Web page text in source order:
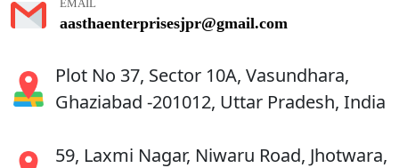
EMAIL
aasthaenterprisesjpr@gmail.com
Plot No 37, Sector 10A, Vasundhara,
Ghaziabad -201012, Uttar Pradesh, India
59, Laxmi Nagar, Niwaru Road, Jhotwara,